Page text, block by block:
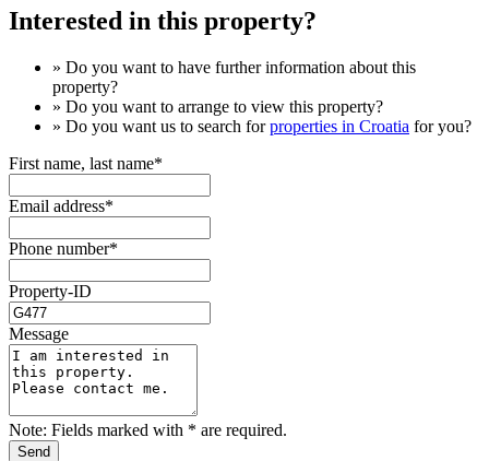
Interested in this property?
» Do you want to have further information about this
property?
» Do you want to arrange to view this property?
» Do you want us to search forproperties in Croatia for you?
First name, last name*
Email address*
Phone number*
Property-ID
Message
Note: Fields marked with * are required.